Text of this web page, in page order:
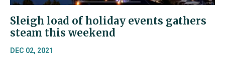
Sleigh load of holiday events gathers
steam this weekend
DEC 02, 2021